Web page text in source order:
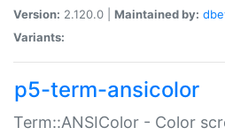
Version: 2.120.0 | Maintained by:
Variants:
p5-term-ansicolor
Term::ANSIColor - Color